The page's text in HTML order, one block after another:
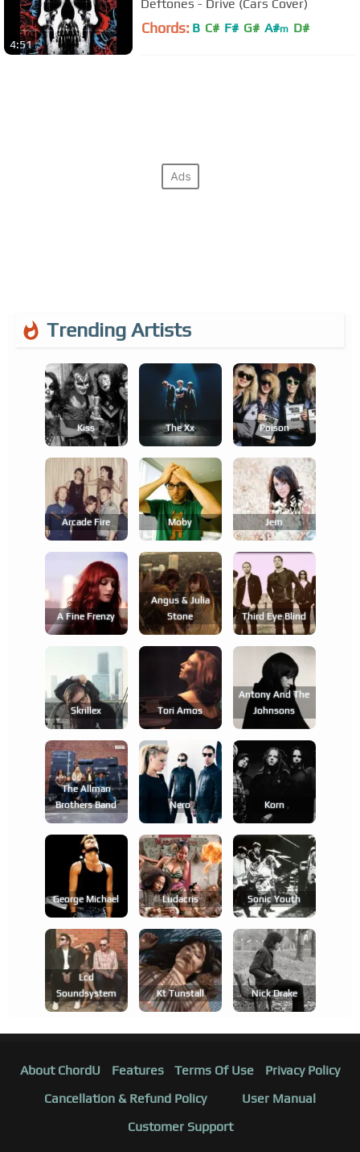
4:51
Deftones - Drive (Cars Cover)
Chords: B C# F# G# A#m D#
Trending Artists
Kiss The Xx Poison
Arcade Fire Moby Jem
A Fine Frenzy
Angus & Julia
Stone
Third Eye Blind
Skrillex Tori Amos
Antony And The
Johnsons
The Allman
Brothers Band
Nero Korn
George Michael Ludacris Sonic Youth
Lcd
Soundsystem
Kt Tunstall Nick Drake
About ChordU Features Terms Of Use
Privacy Policy
Cancellation & Refund Policy
User Manual
Customer Support